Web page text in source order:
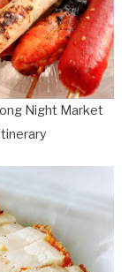
Night Market